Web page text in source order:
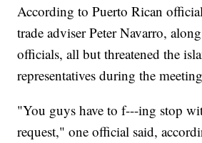
According to Puerto Rican
trade adviser Peter Navarro,
officials, all but threatened the
representatives during the
"You guys have to f---ing stop
request," one official said,